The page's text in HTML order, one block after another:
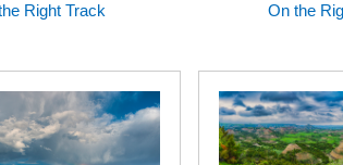
Right Track
On the